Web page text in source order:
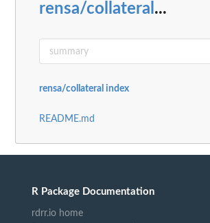
rensa/collateral ...
rensa/collateral index
README.md
R Package Documentation
rdrr.io home